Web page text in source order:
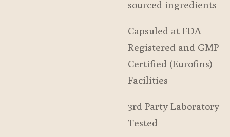
sourced ingredients
Capsuled at FDA
Registered and GMP
Certified (Eurofins)
Facilities
3rd Party Laboratory
Tested